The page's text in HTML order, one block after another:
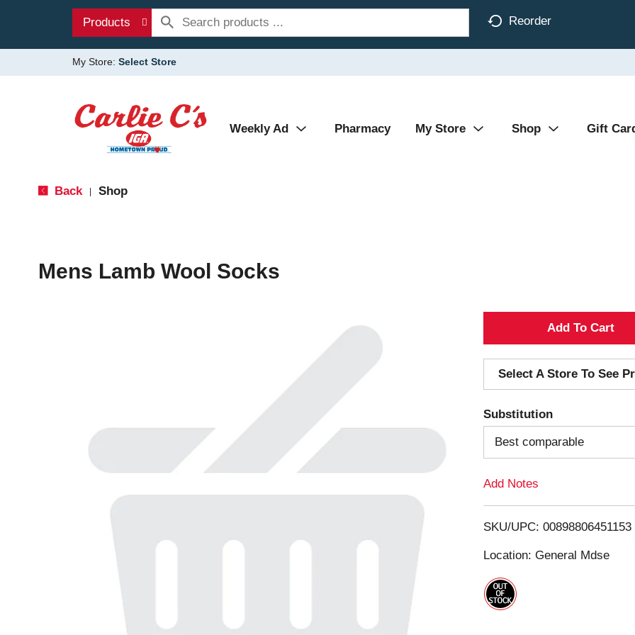
Products Reorder
My Store: Select Store
Weekly Ad Pharmacy My Store Shop Gift
Back Shop
Mens Lamb Wool Socks
A
d
d
T
o
i
s
Select A Store To See
Substitution
Best comparable
Add Notes
SKU/UPC: 00898806451153
Location: General Mdse